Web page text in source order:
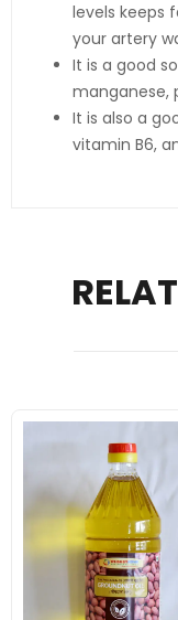
levels keeps
your artery
It is a good
manganese,
It is also a
vitamin B6,